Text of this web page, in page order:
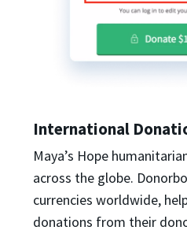
International
Maya’s Hope
across the globe.
currencies worldwide,
donations from their